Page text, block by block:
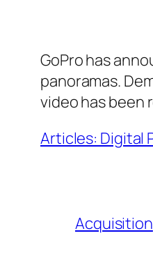
GoPro has
panoramas.
video has been
Articles: Digital
Acquisition